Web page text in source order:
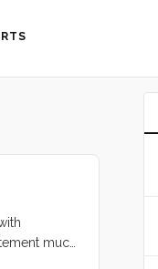
much
our way,